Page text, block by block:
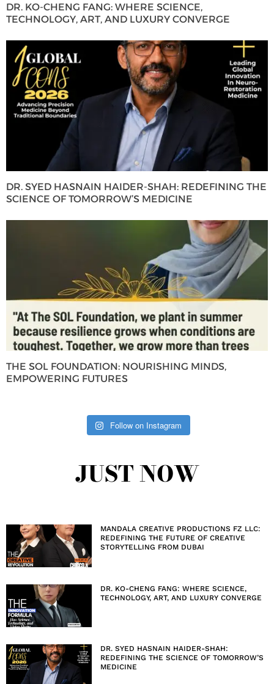
DR. KO-CHENG FANG: WHERE SCIENCE,
TECHNOLOGY, ART, AND LUXURY CONVERGE
DR. SYED HASNAIN HAIDER-SHAH: REDEFINING THE
SCIENCE OF TOMORROW’S MEDICINE
THE SOL FOUNDATION: NOURISHING MINDS,
EMPOWERING FUTURES
Follow on Instagram
JUST NOW
MANDALA CREATIVE PRODUCTIONS FZ LLC:
REDEFINING THE FUTURE OF CREATIVE
STORYTELLING FROM DUBAI
DR. KO-CHENG FANG: WHERE SCIENCE,
TECHNOLOGY, ART, AND LUXURY CONVERGE
DR. SYED HASNAIN HAIDER-SHAH:
REDEFINING THE SCIENCE OF TOMORROW’S
MEDICINE